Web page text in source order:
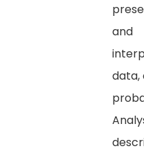
and
data,